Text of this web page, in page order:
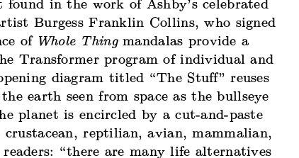
in the work of Ashby’s celebrated
Burgess Franklin Collins, who signed
of Whole Thingmandalas provide a
Transformer program of individual and
diagram titled “The Stuff” reuses
earth seen from space as the bullseye
planet is encircled by a cut-and-paste
reptilian, avian, mammalian,
“there are many life alternatives